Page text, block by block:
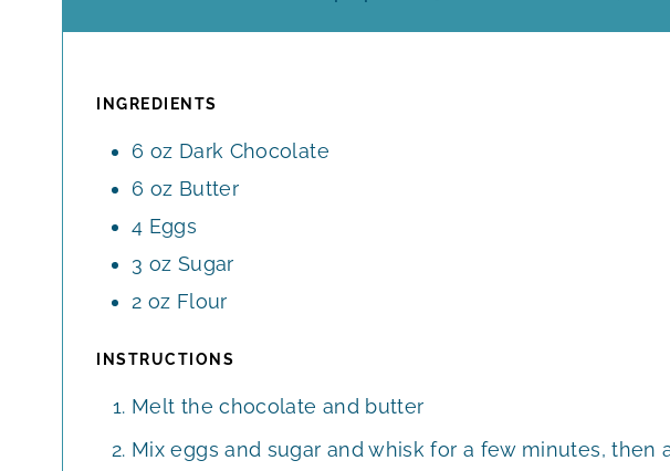
INGREDIENTS
6 oz Dark Chocolate
6 oz Butter
4 Eggs
3 oz Sugar
2 oz Flour
INSTRUCTIONS
Melt the chocolate and butter
Mix eggs and sugar and whisk for a few minutes, then